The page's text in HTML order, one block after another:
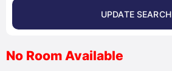
August 2026 >
UPDATE SEARCH
No Room Available